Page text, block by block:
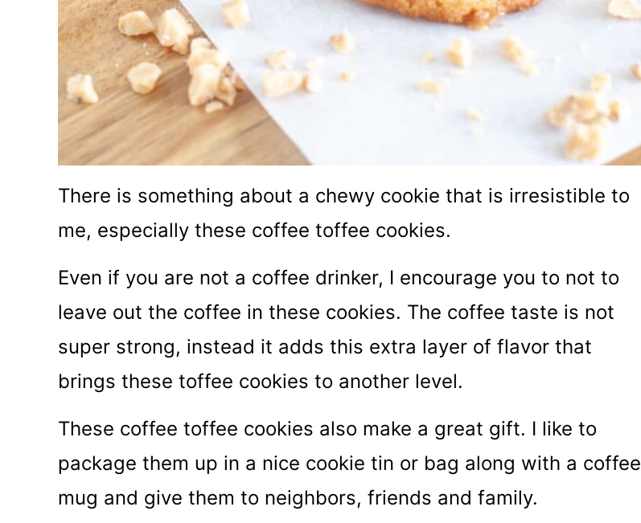
There is something about a chewy cookie that is irresistible to
me, especially these coffee toffee cookies.
Even if you are not a coffee drinker, I encourage you to not to
leave out the coffee in these cookies. The coffee taste is not
super strong, instead it adds this extra layer of flavor that
brings these toffee cookies to another level.
These coffee toffee cookies also make a great gift. I like to
package them up in a nice cookie tin or bag along with a coffee
mug and give them to neighbors, friends and family.